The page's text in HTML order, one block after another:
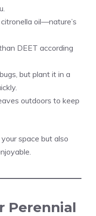
oil—nature’s
DEET according
but plant it in a
outdoors to keep
space but also
Perennial